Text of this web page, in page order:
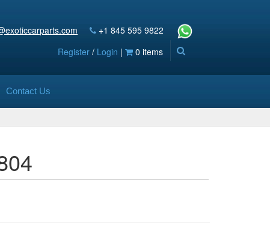
+1 845 595 9822
Register / Login | 0 items
Contact Us